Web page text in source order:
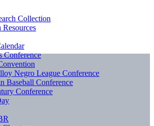
Collection
Resources
Conference
Negro League Conference
Baseball Conference
Conference